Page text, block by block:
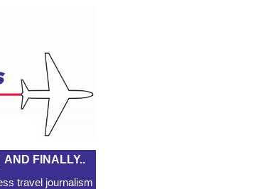
AND FINALLY..
travel journalism